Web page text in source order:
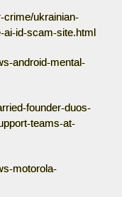
crime/ukrainian-
ai-id-scam-site.html
android-mental-
founder-duos-
teams-at-
motorola-